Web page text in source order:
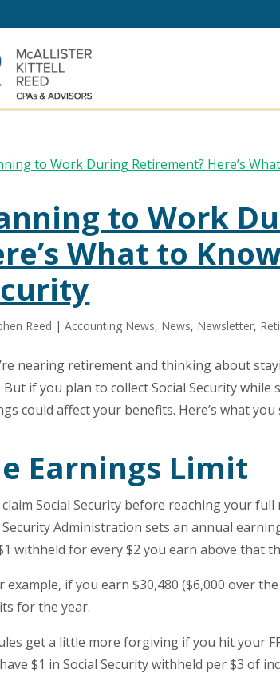
to Work
What to
Reed |Accounting News, News, Newsletter,
nearing retirement and thinking about
But if you plan to collect Social Security
could affect your benefits. Here’s what
Earnings Limit
Social Security before reaching your
Security Administration sets an annual
withheld for every $2 you earn above that
example, if you earn $30,480 ($6,000 over
for the year.
get a little more forgiving if you hit your
$1 in Social Security withheld per $3 of